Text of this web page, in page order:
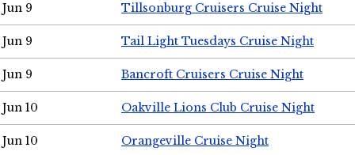
Jun 9 Tillsonburg Cruisers Cruise Night
Jun 9 Tail Light Tuesdays Cruise Night
Jun 9 Bancroft Cruisers Cruise Night
Jun 10 Oakville Lions Club Cruise Night
Jun 10 Orangeville Cruise Night